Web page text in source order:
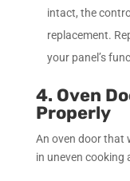
intact, the
replacement.
your panel’s
4. Oven
Properly
An oven door that
in uneven cooking